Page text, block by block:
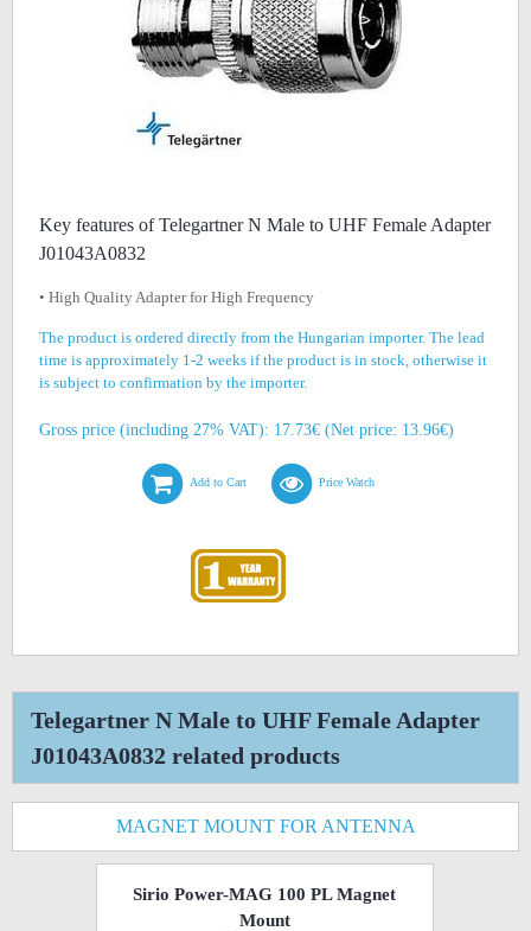
Key features of Telegartner N Male to UHF Female Adapter
J01043A0832
• High Quality Adapter for High Frequency
The product is ordered directly from the Hungarian importer. The lead
time is approximately 1-2 weeks if the product is in stock, otherwise it
is subject to confirmation by the importer.
Gross price (including 27% VAT): 17.73€ (Net price: 13.96€)
Add to Cart Price Watch
Telegartner N Male to UHF Female Adapter
J01043A0832 related products
MAGNET MOUNT FOR ANTENNA
Sirio Power-MAG 100 PL Magnet
Mount